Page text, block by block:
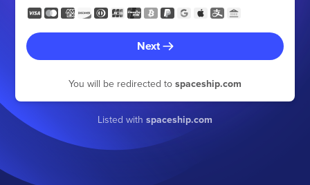
Next
You will be redirected to spaceship.com
Listed with spaceship.com